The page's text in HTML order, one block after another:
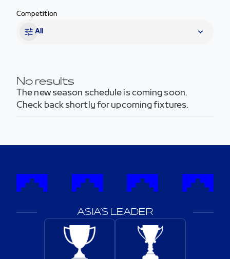
Competition
All
No results
The new season schedule is coming soon.
Check back shortly for upcoming fixtures.
ASIA’S LEADER